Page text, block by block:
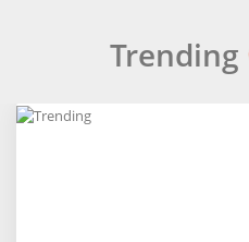
Trending